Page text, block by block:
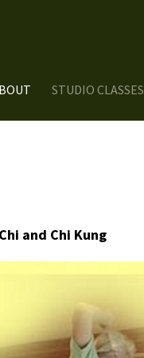
STUDIO CLASSES
and Chi Kung